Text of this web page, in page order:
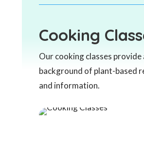
Cooking
Our cooking classes provide
background of plant-based
and information.